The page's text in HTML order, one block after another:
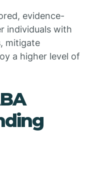
evidence-
individuals with
mitigate
a higher level of